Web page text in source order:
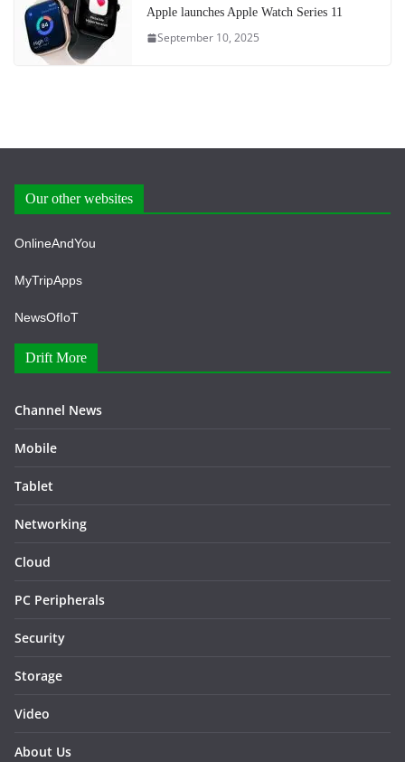
Apple launches Apple Watch Series 11
September 10, 2025
Our other websites
OnlineAndYou
MyTripApps
NewsOfIoT
Drift More
Channel News
Mobile
Tablet
Networking
Cloud
PC Peripherals
Security
Storage
Video
About Us